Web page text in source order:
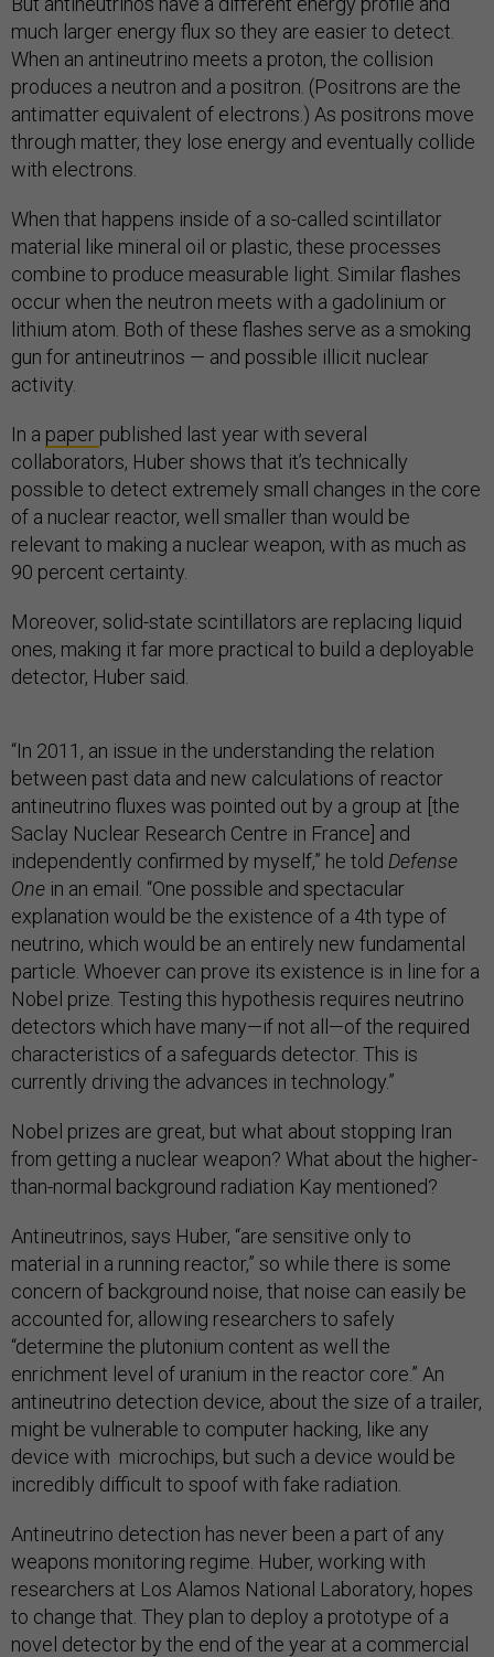
much larger energy flux so they are easier to detect.
When an antineutrino meets a proton, the collision
produces a neutron and a positron. (Positrons are the
antimatter equivalent of electrons.) As positrons move
through matter, they lose energy and eventually collide
with electrons.
When that happens inside of a so-called scintillator
material like mineral oil or plastic, these processes
combine to produce measurable light. Similar flashes
occur when the neutron meets with a gadolinium or
lithium atom. Both of these flashes serve as a smoking
gun for antineutrinos — and possible illicit nuclear
activity.
In a paper published last year with several
collaborators, Huber shows that it’s technically
possible to detect extremely small changes in the core
of a nuclear reactor, well smaller than would be
relevant to making a nuclear weapon, with as much as
90 percent certainty.
Moreover, solid-state scintillators are replacing liquid
ones, making it far more practical to build a deployable
detector, Huber said.
“In 2011, an issue in the understanding the relation
between past data and new calculations of reactor
antineutrino fluxes was pointed out by a group at [the
Saclay Nuclear Research Centre in France] and
independently confirmed by myself,” he told Defense
One in an email. “One possible and spectacular
explanation would be the existence of a 4th type of
neutrino, which would be an entirely new fundamental
particle. Whoever can prove its existence is in line for a
Nobel prize. Testing this hypothesis requires neutrino
detectors which have many—if not all—of the required
characteristics of a safeguards detector. This is
currently driving the advances in technology.”
Nobel prizes are great, but what about stopping Iran
from getting a nuclear weapon? What about the higher-
than-normal background radiation Kay mentioned?
Antineutrinos, says Huber, “are sensitive only to
material in a running reactor,” so while there is some
concern of background noise, that noise can easily be
accounted for, allowing researchers to safely
“determine the plutonium content as well the
enrichment level of uranium in the reactor core.” An
antineutrino detection device, about the size of a trailer,
might be vulnerable to computer hacking, like any
device with microchips, but such a device would be
incredibly difficult to spoof with fake radiation.
Antineutrino detection has never been a part of any
weapons monitoring regime. Huber, working with
researchers at Los Alamos National Laboratory, hopes
to change that. They plan to deploy a prototype of a
novel detector by the end of the year at a commercial